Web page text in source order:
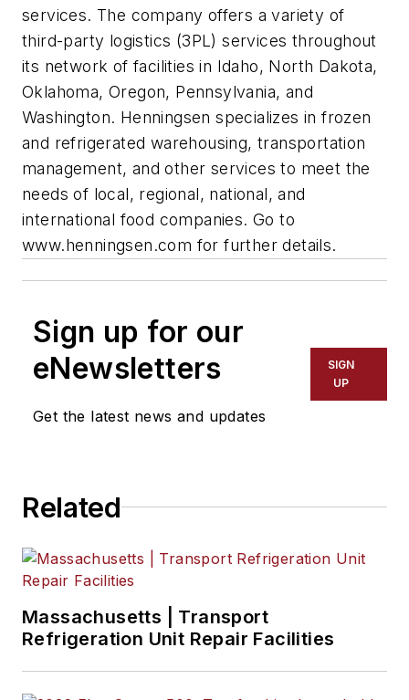
services. The company offers a variety of
third-party logistics (3PL) services throughout
its network of facilities in Idaho, North Dakota,
Oklahoma, Oregon, Pennsylvania, and
Washington. Henningsen specializes in frozen
and refrigerated warehousing, transportation
management, and other services to meet the
needs of local, regional, national, and
international food companies. Go to
www.henningsen.com for further details.
Sign up for our
eNewsletters
Get the latest news and updates
SIGN
UP
Related
Massachusetts | Transport
Refrigeration Unit Repair Facilities